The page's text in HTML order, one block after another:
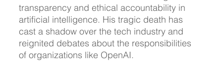
transparency and ethical accountability in
artificial intelligence. His tragic death has
cast a shadow over the tech industry and
reignited debates about the responsibilities
of organizations like OpenAI.